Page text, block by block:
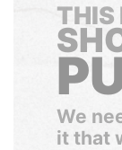
THIS
We
it that